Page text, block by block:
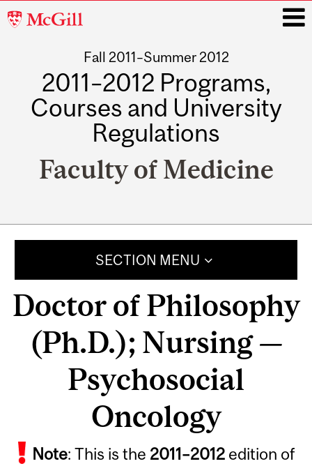
McGill
Fall 2011–Summer 2012
2011–2012 Programs,
Courses and University
Regulations
Faculty of Medicine
SECTION MENU
Doctor of Philosophy
(Ph.D.); Nursing —
Psychosocial
Oncology
Note: This is the 2011–2012 edition of